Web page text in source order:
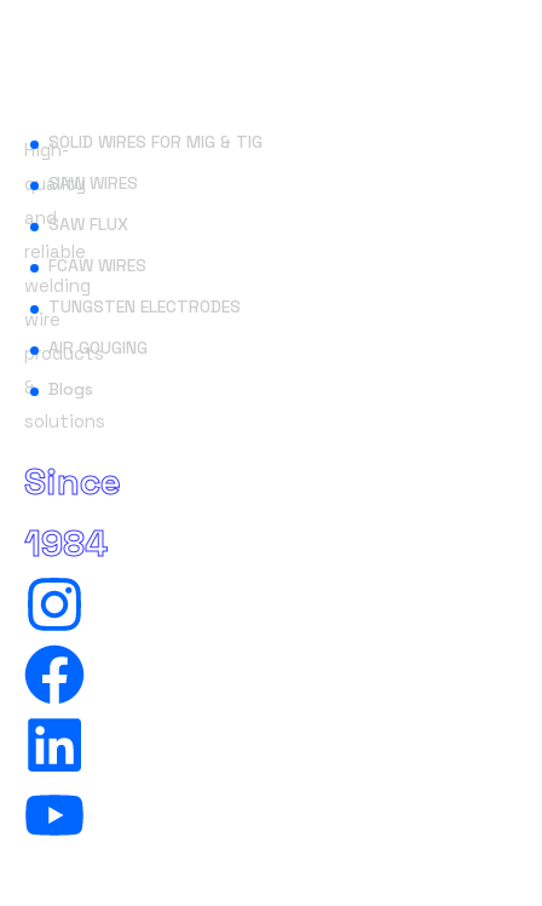
High-
quality
and
reliable
welding
wire
products
&
solutions
Since
1984
SOLID WIRES FOR MIG & TIG
SAW WIRES
SAW FLUX
FCAW WIRES
TUNGSTEN ELECTRODES
AIR GOUGING
Blogs